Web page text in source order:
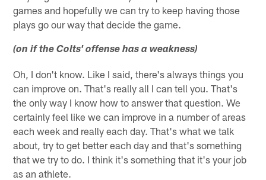
games and hopefully we can try to keep having those
plays go our way that decide the game.
(on if the Colts' offense has a weakness)
Oh, I don't know. Like I said, there's always things you
can improve on. That's really all I can tell you. That's
the only way I know how to answer that question. We
certainly feel like we can improve in a number of areas
each week and really each day. That's what we talk
about, try to get better each day and that's something
that we try to do. I think it's something that it's your job
as an athlete.